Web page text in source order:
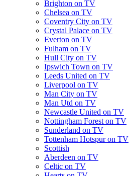
Brighton on TV
Chelsea on TV
Coventry City on TV
Crystal Palace on TV
Everton on TV
Fulham on TV
Hull City on TV
Ipswich Town on TV
Leeds United on TV
Liverpool on TV
Man City on TV
Man Utd on TV
Newcastle United on TV
Nottingham Forest on TV
Sunderland on TV
Tottenham Hotspur on TV
Scottish
Aberdeen on TV
Celtic on TV